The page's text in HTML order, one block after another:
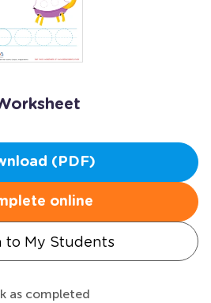
(PDF)
online
to My Students
as completed